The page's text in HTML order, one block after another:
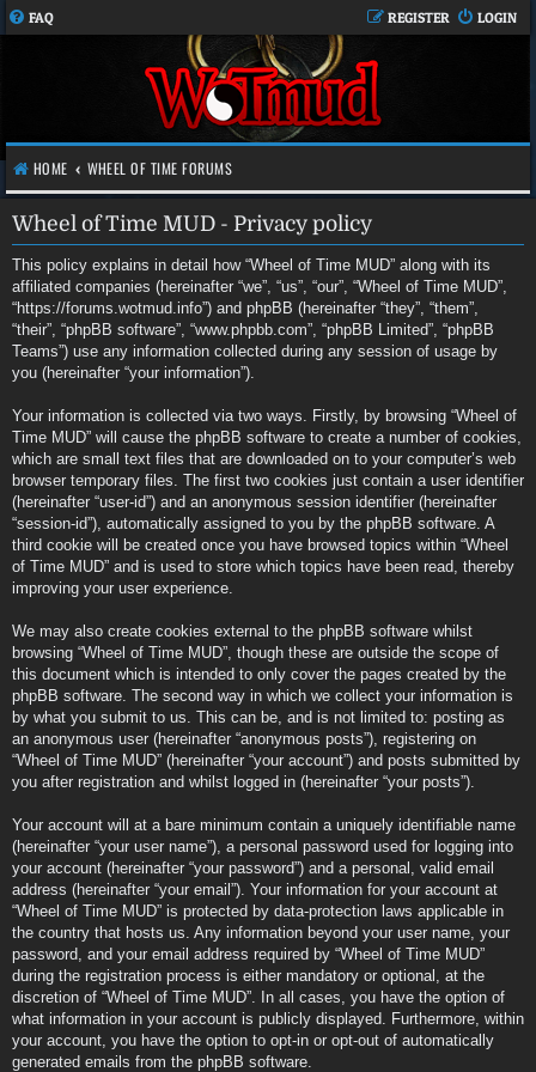
FAQ LOGIN
REGISTER
HOME WHEEL OF TIME FORUMS
Wheel of Time MUD - Privacy policy
This policy explains in detail how “Wheel of Time MUD” along with its
affiliated companies (hereinafter “we”, “us”, “our”, “Wheel of Time MUD”,
“https://forums.wotmud.info”) and phpBB (hereinafter “they”, “them”,
“their”, “phpBB software”, “www.phpbb.com”, “phpBB Limited”, “phpBB
Teams”) use any information collected during any session of usage by
you (hereinafter “your information”).
Your information is collected via two ways. Firstly, by browsing “Wheel of
Time MUD” will cause the phpBB software to create a number of cookies,
which are small text files that are downloaded on to your computer’s web
browser temporary files. The first two cookies just contain a user identifier
(hereinafter “user-id”) and an anonymous session identifier (hereinafter
“session-id”), automatically assigned to you by the phpBB software. A
third cookie will be created once you have browsed topics within “Wheel
of Time MUD” and is used to store which topics have been read, thereby
improving your user experience.
We may also create cookies external to the phpBB software whilst
browsing “Wheel of Time MUD”, though these are outside the scope of
this document which is intended to only cover the pages created by the
phpBB software. The second way in which we collect your information is
by what you submit to us. This can be, and is not limited to: posting as
an anonymous user (hereinafter “anonymous posts”), registering on
“Wheel of Time MUD” (hereinafter “your account”) and posts submitted by
you after registration and whilst logged in (hereinafter “your posts”).
Your account will at a bare minimum contain a uniquely identifiable name
(hereinafter “your user name”), a personal password used for logging into
your account (hereinafter “your password”) and a personal, valid email
address (hereinafter “your email”). Your information for your account at
“Wheel of Time MUD” is protected by data-protection laws applicable in
the country that hosts us. Any information beyond your user name, your
password, and your email address required by “Wheel of Time MUD”
during the registration process is either mandatory or optional, at the
discretion of “Wheel of Time MUD”. In all cases, you have the option of
what information in your account is publicly displayed. Furthermore, within
your account, you have the option to opt-in or opt-out of automatically
generated emails from the phpBB software.